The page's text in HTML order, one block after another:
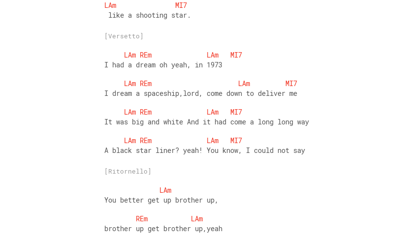
LAm
MI7
like a shooting star.
[Versetto]
LAm REm LAm
MI7
I had a dream oh yeah, in 1973
LAm REm LAm
MI7
I dream a spaceship,lord, come down to deliver me
LAm REm LAm
MI7
It was big and white And it had come a long long way
LAm REm LAm
MI7
A black star liner? yeah! You know, I could not say
[Ritornello]
LAm
You better get up brother up,
REm
LAm
brother up get brother up,yeah